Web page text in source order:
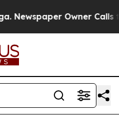
Owner Calls the